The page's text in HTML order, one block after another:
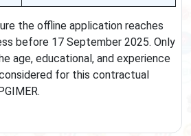
the offline application reaches
before 17 September 2025. Only
age, educational, and experience
for this contractual